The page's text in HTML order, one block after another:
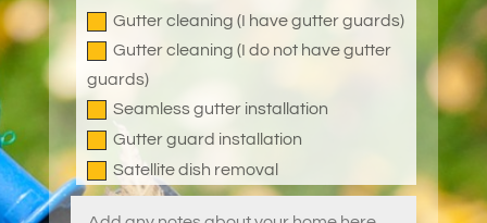
Gutter cleaning (I have gutter guards)
Gutter cleaning (I do not have gutter
guards)
Seamless gutter installation
Gutter guard installation
Satellite dish removal